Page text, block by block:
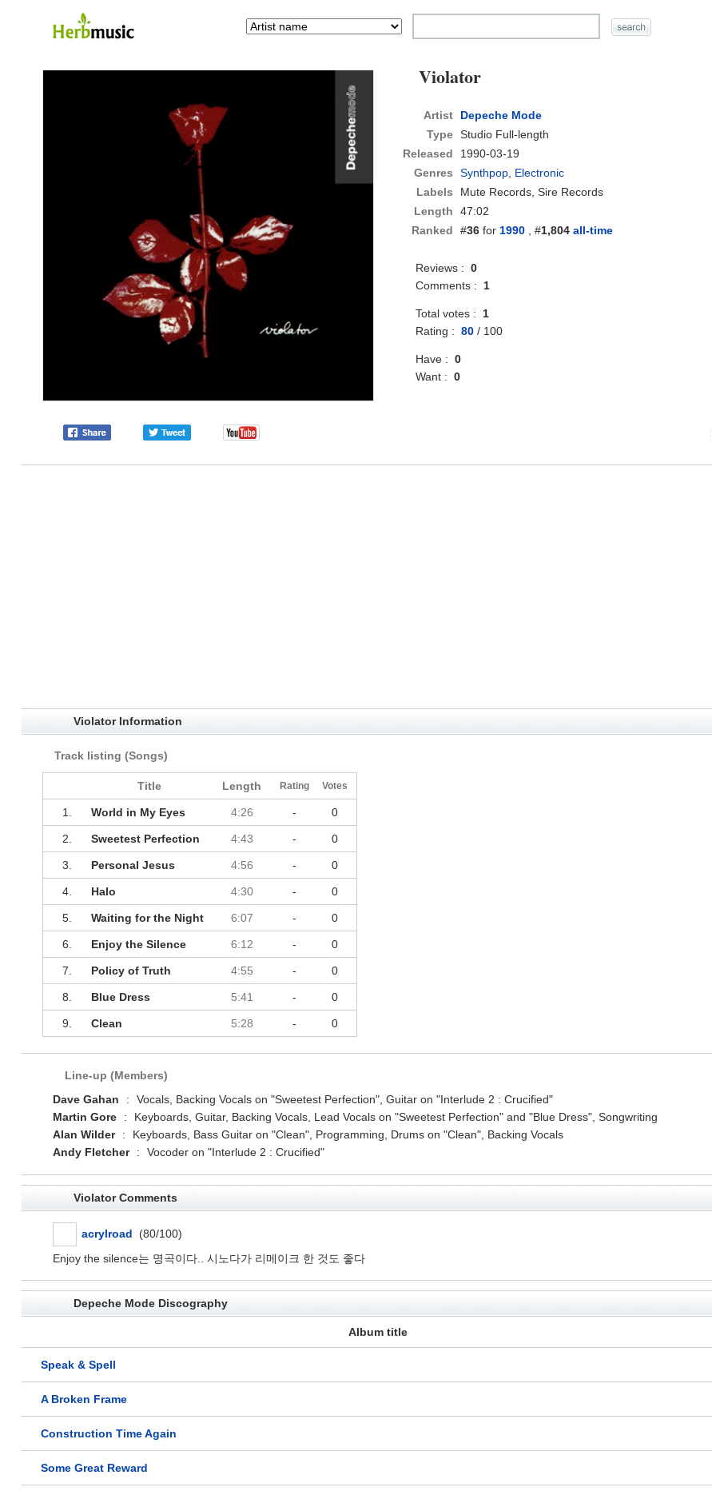
Violator
Artist
Depeche Mode
Type Studio Full-length
Released
1990-03-19
Genres
Synthpop, Electronic
Labels
Mute Records, Sire Records
Length
47:02
Ranked
#36 for1990 , #1,804 all-time
Reviews :0
Comments :1
Total votes :1
Rating :80 / 100
Have :0
Want :0
Violator Information
Track listing (Songs)
Title Length Rating Votes
1. World in My Eyes 4:26 - 0
2. Sweetest Perfection 4:43 - 0
3. Personal Jesus 4:56 - 0
4. Halo 4:30 - 0
5. Waiting for the Night 6:07 - 0
6. Enjoy the Silence 6:12 - 0
7. Policy of Truth 4:55 - 0
8. Blue Dress 5:41 - 0
9. Clean 5:28 - 0
Line-up (Members)
Dave Gahan
:
Vocals, Backing Vocals on "Sweetest Perfection", Guitar on "Interlude 2 : Crucified"
Martin Gore
:
Keyboards, Guitar, Backing Vocals, Lead Vocals on "Sweetest Perfection" and "Blue Dress", Songwriting
Alan Wilder
:
Keyboards, Bass Guitar on "Clean", Programming, Drums on "Clean", Backing Vocals
Andy Fletcher
: Vocoder on "Interlude 2 : Crucified"
Violator Comments
acrylroad (80/100)
Enjoy the silence는 명곡이다.. 시노다가 리메이크 한 것도 좋다
Depeche Mode Discography
Album title
Speak & Spell
A Broken Frame
Construction Time Again
Some Great Reward